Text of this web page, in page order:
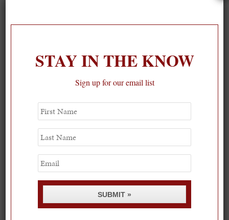
Spring Must-See Exhibits: How Women Shape our
STAY IN THE KNOW
Sign up for our email list
First
Name
Last
Name
Email
SUBMIT »